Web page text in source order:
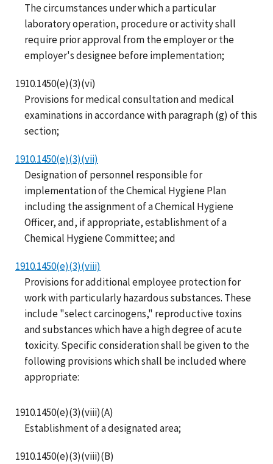
The circumstances under which a particular
laboratory operation, procedure or activity shall
require prior approval from the employer or the
employer's designee before implementation;
1910.1450(e)(3)(vi)
Provisions for medical consultation and medical
examinations in accordance with paragraph (g) of this
section;
1910.1450(e)(3)(vii)
Designation of personnel responsible for
implementation of the Chemical Hygiene Plan
including the assignment of a Chemical Hygiene
Officer, and, if appropriate, establishment of a
Chemical Hygiene Committee; and
1910.1450(e)(3)(viii)
Provisions for additional employee protection for
work with particularly hazardous substances. These
include "select carcinogens," reproductive toxins
and substances which have a high degree of acute
toxicity. Specific consideration shall be given to the
following provisions which shall be included where
appropriate:
1910.1450(e)(3)(viii)(A)
Establishment of a designated area;
1910.1450(e)(3)(viii)(B)